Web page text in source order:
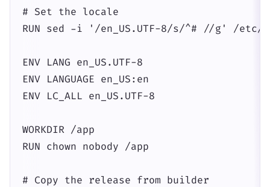
# Set the locale
RUN sed -i '/en_US.UTF-8/s/^# //g' /etc/
ENV LANG en_US.UTF-8
ENV LANGUAGE en_US:en
ENV LC_ALL en_US.UTF-8
WORKDIR /app
RUN chown nobody /app
# Copy the release from builder